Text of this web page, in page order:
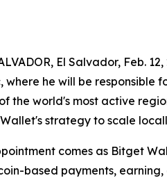
El Salvador, Feb.
where he will be
the world's most active
strategy to scale
comes as Bitget
based payments,